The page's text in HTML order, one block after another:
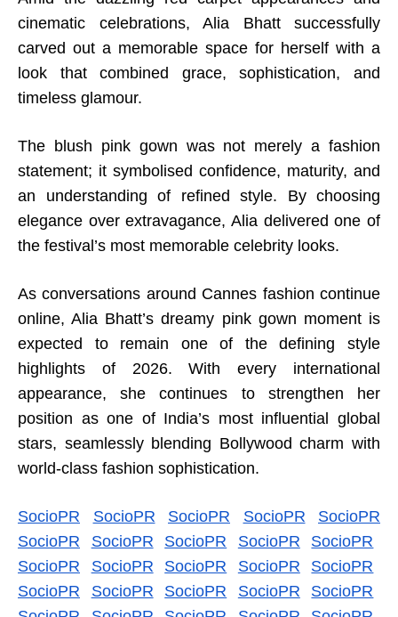
cinematic celebrations, Alia Bhatt successfully
carved out a memorable space for herself with a
look that combined grace, sophistication, and
timeless glamour.
The blush pink gown was not merely a fashion
statement; it symbolised confidence, maturity, and
an understanding of refined style. By choosing
elegance over extravagance, Alia delivered one of
the festival’s most memorable celebrity looks.
As conversations around Cannes fashion continue
online, Alia Bhatt’s dreamy pink gown moment is
expected to remain one of the defining style
highlights of 2026. With every international
appearance, she continues to strengthen her
position as one of India’s most influential global
stars, seamlessly blending Bollywood charm with
world-class fashion sophistication.
SocioPR SocioPR SocioPR SocioPR
SocioPR
SocioPR
SocioPR SocioPR SocioPR
SocioPR
SocioPR
SocioPR SocioPR SocioPR
SocioPR
SocioPR
SocioPR SocioPR SocioPR
SocioPR